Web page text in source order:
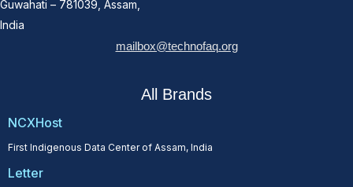
Guwahati – 781039, Assam,
India
mailbox@technofaq.org
All Brands
NCXHost
First Indigenous Data Center of Assam, India
Letter